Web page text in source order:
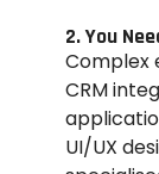
2. You
Complex
CRM
UI/UX